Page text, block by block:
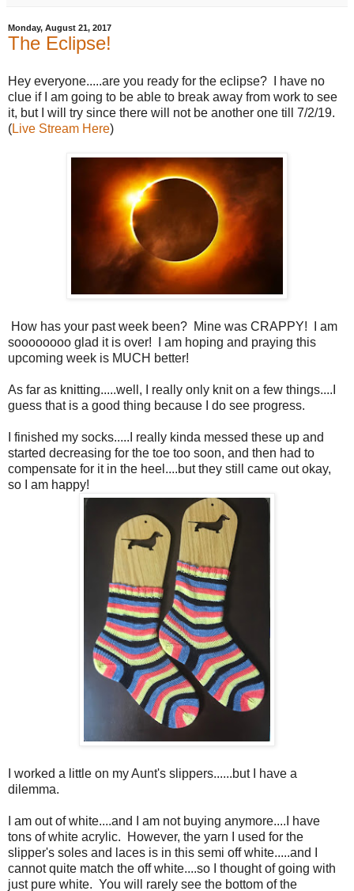
Monday, August 21, 2017
The Eclipse!
Hey everyone.....are you ready for the eclipse? I have no
clue if I am going to be able to break away from work to see
it, but I will try since there will not be another one till 7/2/19.
(Live Stream Here)
How has your past week been? Mine was CRAPPY! I am
soooooooo glad it is over! I am hoping and praying this
upcoming week is MUCH better!
As far as knitting.....well, I really only knit on a few things....I
guess that is a good thing because I do see progress.
I finished my socks.....I really kinda messed these up and
started decreasing for the toe too soon, and then had to
compensate for it in the heel....but they still came out okay,
so I am happy!
I worked a little on my Aunt's slippers......but I have a
dilemma.
I am out of white....and I am not buying anymore....I have
tons of white acrylic. However, the yarn I used for the
slipper's soles and laces is in this semi off white.....and I
cannot quite match the off white....so I thought of going with
just pure white. You will rarely see the bottom of the